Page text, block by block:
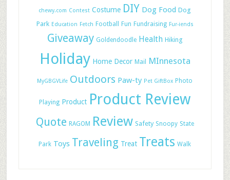
chewy.com Contest Costume DIY Dog Food Dog
Park Education Fetch Football Fun Fundraising Fur-iends
Giveaway Goldendoodle Health Hiking
Holiday Home Decor Mail MInnesota
MyGBGVLife Outdoors Paw-ty Pet GiftBox Photo
Playing Product Product Review
Quote RAGOM Review Safety Snoopy State
Park Toys Traveling Treat Treats Walk